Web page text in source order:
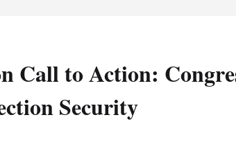
Call to Action:
Security